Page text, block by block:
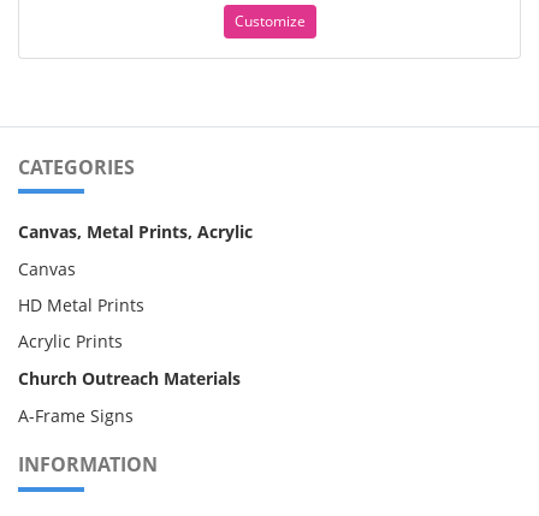
Customize
CATEGORIES
Canvas, Metal Prints, Acrylic
Canvas
HD Metal Prints
Acrylic Prints
Church Outreach Materials
A-Frame Signs
INFORMATION